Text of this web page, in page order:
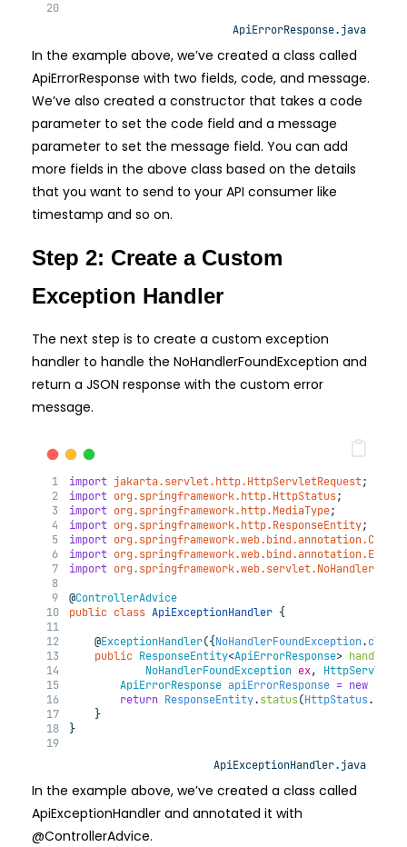
ApiErrorResponse.java
In the example above, we’ve created a class called
ApiErrorResponse with two fields, code, and message.
We’ve also created a constructor that takes a code
parameter to set the code field and a message
parameter to set the message field. You can add
more fields in the above class based on the details
that you want to send to your API consumer like
timestamp and so on.
Step 2: Create a Custom
Exception Handler
The next step is to create a custom exception
handler to handle the NoHandlerFoundException and
return a JSON response with the custom error
message.
import jakarta.servlet.http.HttpServletRequest;
import org.springframework.http.HttpStatus;
import org.springframework.http.MediaType;
import org.springframework.http.ResponseEntity;
import
import
import
@ControllerAdvice
public class ApiExceptionHandler {
@ExceptionHandler({NoHandlerFoundException.class
public ResponseEntity<ApiErrorResponse>
NoHandlerFoundException ex,
ApiErrorResponse apiErrorResponse = new
return ResponseEntity.status(HttpStatus.
    }
}
ApiExceptionHandler.java
In the example above, we’ve created a class called
ApiExceptionHandler and annotated it with
@ControllerAdvice.